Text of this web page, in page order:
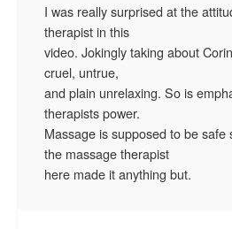
I was really surprised at the
therapist in this
video. Jokingly taking about
cruel, untrue,
and plain unrelaxing. So is
therapists power.
Massage is supposed to be
the massage therapist
here made it anything but.